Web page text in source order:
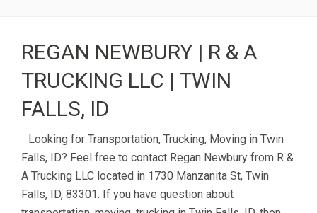
REGAN NEWBURY | R & A
TRUCKING LLC | TWIN
FALLS, ID
Looking for Transportation, Trucking, Moving in Twin
Falls, ID? Feel free to contact Regan Newbury from R &
A Trucking LLC located in 1730 Manzanita St, Twin
Falls, ID, 83301. If you have question about